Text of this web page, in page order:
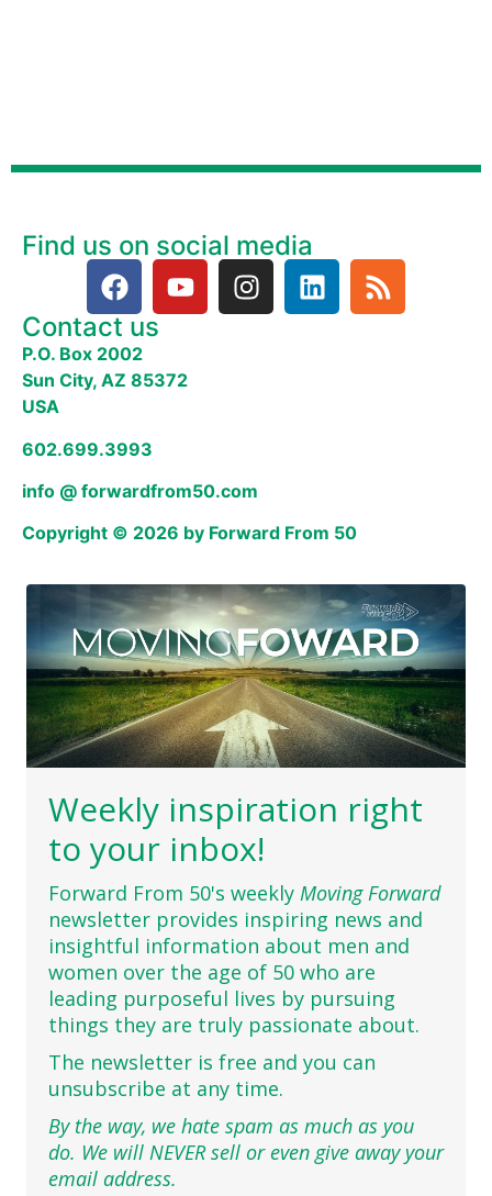
Find us on social media
Contact us
P.O. Box 2002
Sun City, AZ 85372
USA
602.699.3993
info @ forwardfrom50.com
Copyright © 2026 by Forward From 50
Weekly inspiration right
to your inbox!
Forward From 50's weekly Moving Forward
newsletter provides inspiring news and
insightful information about men and
women over the age of 50 who are
leading purposeful lives by pursuing
things they are truly passionate about.
The newsletter is free and you can
unsubscribe at any time.
By the way, we hate spam as much as you
do. We will NEVER sell or even give away your
email address.